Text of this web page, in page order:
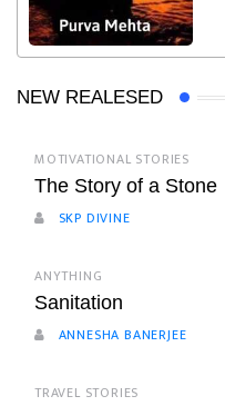
NEW REALESED
MOTIVATIONAL STORIES
The Story of a Stone
SKP DIVINE
ANYTHING
Sanitation
ANNESHA BANERJEE
TRAVEL STORIES